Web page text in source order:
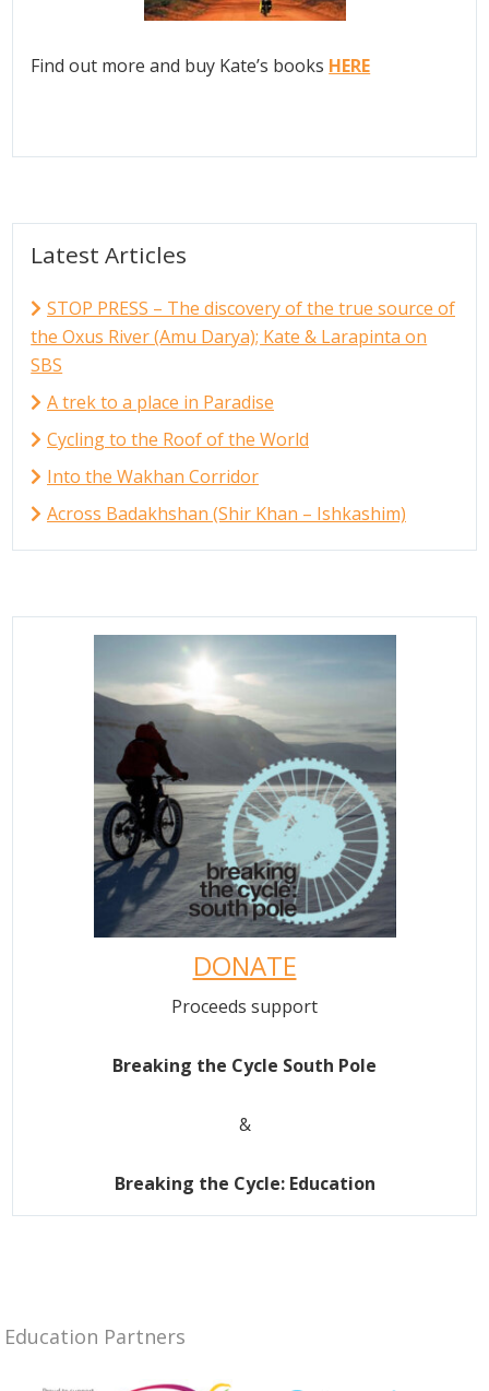
Find out more and buy Kate’s books HERE
Latest Articles
STOP PRESS – The discovery of the true source of
the Oxus River (Amu Darya); Kate & Larapinta on
SBS
A trek to a place in Paradise
Cycling to the Roof of the World
Into the Wakhan Corridor
Across Badakhshan (Shir Khan – Ishkashim)
DONATE
Proceeds support
Breaking the Cycle South Pole
&
Breaking the Cycle: Education
Education Partners